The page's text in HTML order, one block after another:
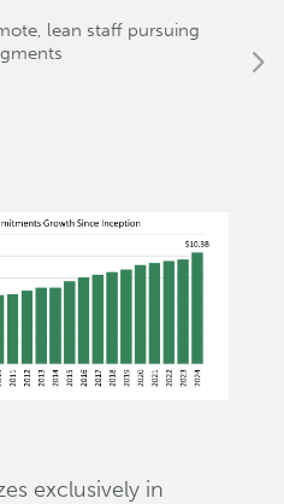
lean staff pursuing
exclusively in